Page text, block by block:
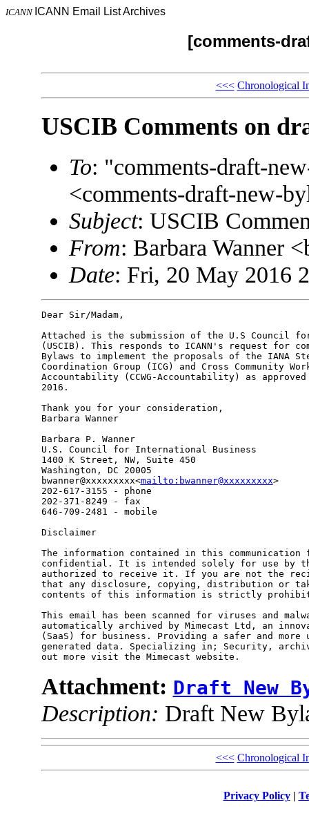
ICANN ICANN Email List Archives
[comments-
<<< Chronological
USCIB Comments on
To: "comments-draft-
<comments-draft-new-
Subject: USCIB
From: Barbara Wanner
Date: Fri, 20 May 2016
Dear Sir/Madam,
Attached is the submission of the U.S Council
(USCIB). This responds to ICANN's request for
Bylaws to implement the proposals of the IANA
Coordination Group (ICG) and Cross Community
Accountability (CCWG-Accountability) as
2016.
Thank you for your consideration,
Barbara Wanner
Barbara P. Wanner
U.S. Council for International Business
1400 K Street, NW, Suite 450
Washington, DC 20005
bwanner@xxxxxxxxx<mailto:bwanner@xxxxxxxxx>
202-617-3155 - phone
202-371-8249 - fax
646-709-2481 - mobile
Disclaimer
The information contained in this
confidential. It is intended solely for use by
authorized to receive it. If you are not the
that any disclosure, copying, distribution or
contents of this information is strictly
This email has been scanned for viruses and
automatically archived by Mimecast Ltd, an
(SaaS) for business. Providing a safer and
generated data. Specializing in; Security,
Attachment: Draft New
Description: Draft New
<<< Chronological
Privacy Policy|